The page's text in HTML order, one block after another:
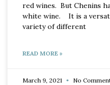
red wines. But Chenins
white wine. It is a
variety of different
READ MORE »
March 9, 2021 No